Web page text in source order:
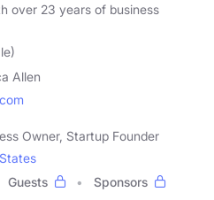
over 23 years of business
Allen
Owner, Startup Founder
Guests
Sponsors